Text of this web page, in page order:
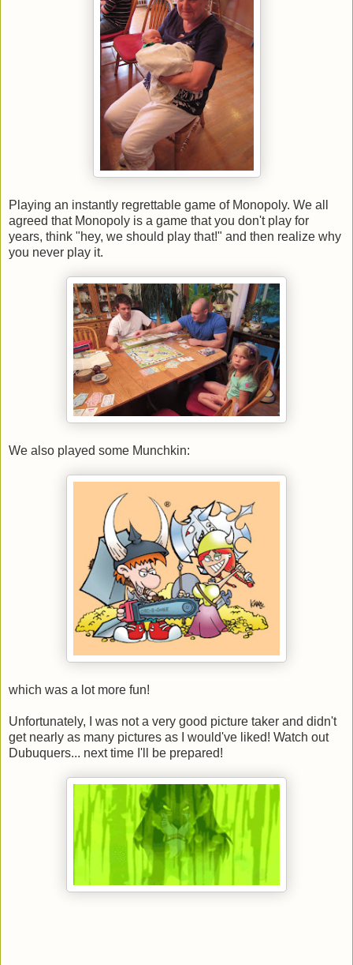
Playing an instantly regrettable game of Monopoly. We all
agreed that Monopoly is a game that you don't play for
years, think "hey, we should play that!" and then realize why
you never play it.
We also played some Munchkin:
which was a lot more fun!
Unfortunately, I was not a very good picture taker and didn't
get nearly as many pictures as I would've liked! Watch out
Dubuquers... next time I'll be prepared!